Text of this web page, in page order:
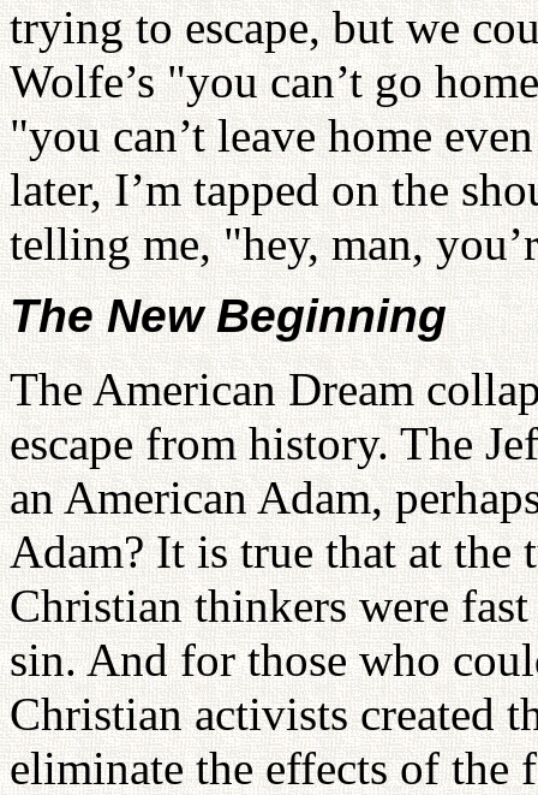
trying to escape, but we
Wolfe’s "you can’t go
"you can’t leave home
later, I’m tapped on the
telling me, "hey, man,
The New Beginning
The American Dream
escape from history. The
an American Adam,
Adam? It is true that at the
Christian thinkers were
sin. And for those who
Christian activists created
eliminate the effects of the